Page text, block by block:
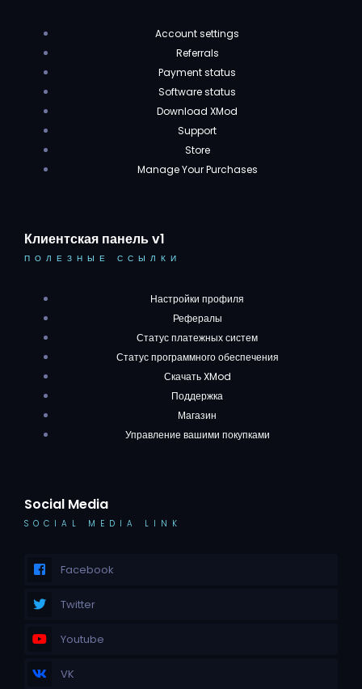
Account settings
Referrals
Payment status
Software status
Download XMod
Support
Store
Manage Your Purchases
Клиентская панель v1
ПОЛЕЗНЫЕ ССЫЛКИ
Настройки профиля
Рефералы
Статус платежных систем
Статус программного обеспечения
Скачать XMod
Поддержка
Магазин
Управление вашими покупками
Social Media
SOCIAL MEDIA LINK
Facebook
Twitter
Youtube
VK